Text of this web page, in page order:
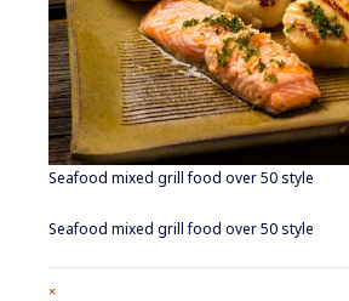
Seafood mixed grill food over 50 style
Seafood mixed grill food over 50 style
Full
×